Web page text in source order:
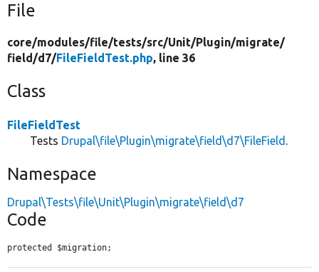
File
core/modules/file/tests/src/Unit/Plugin/migrate/
field/d7/FileFieldTest.php, line 36
Class
FileFieldTest
Tests Drupal\file\Plugin\migrate\field\d7\FileField .
Namespace
Drupal\Tests\file\Unit\Plugin\migrate\field\d7
Code
protected $migration;